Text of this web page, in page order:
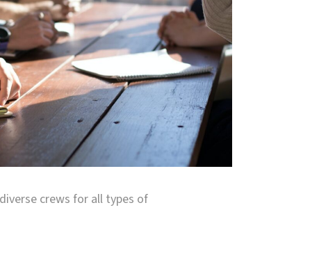
crews for all types of